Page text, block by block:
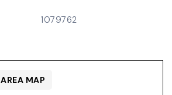
1079762
AREA MAP